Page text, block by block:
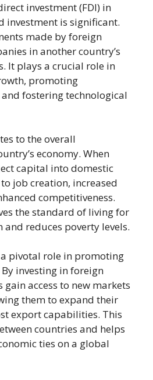
investment (FDI) in
investment is significant.
made by foreign
in another country’s
It plays a crucial role in
promoting
fostering technological
to the overall
economy. When
capital into domestic
job creation, increased
competitiveness.
the standard of living for
reduces poverty levels.
a pivotal role in promoting
investing in foreign
access to new markets
them to expand their
export capabilities. This
countries and helps
ties on a global